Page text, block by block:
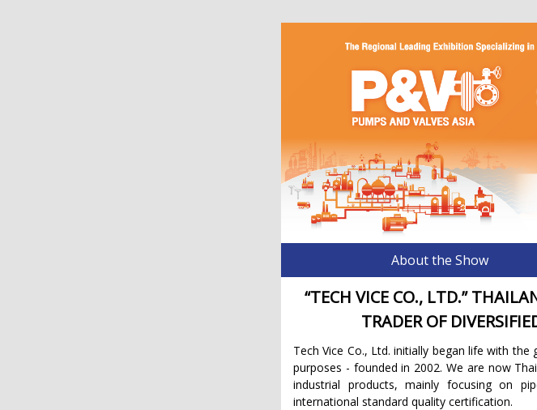
About the Show
“TECH VICE CO., LTD.”
TRADER OF
Tech Vice Co., Ltd. initially began life with
purposes - founded in 2002. We are now
industrial products, mainly focusing on
international standard quality certification.